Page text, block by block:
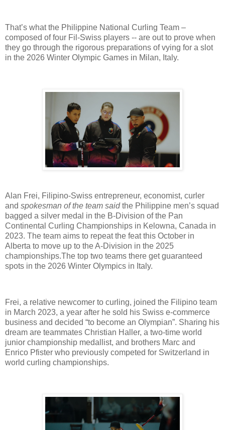
That’s what the Philippine National Curling Team –
composed of four Fil-Swiss players -- are out to prove when
they go through the rigorous preparations of vying for a slot
in the 2026 Winter Olympic Games in Milan, Italy.
Alan Frei, Filipino-Swiss entrepreneur, economist, curler
and spokesman of the team said the Philippine men’s squad
bagged a silver medal in the B-Division of the Pan
Continental Curling Championships in Kelowna, Canada in
2023. The team aims to repeat the feat this October in
Alberta to move up to the A-Division in the 2025
championships.The top two teams there get guaranteed
spots in the 2026 Winter Olympics in Italy.
Frei, a relative newcomer to curling, joined the Filipino team
in March 2023, a year after he sold his Swiss e-commerce
business and decided “to become an Olympian”. Sharing his
dream are teammates Christian Haller, a two-time world
junior championship medallist, and brothers Marc and
Enrico Pfister who previously competed for Switzerland in
world curling championships.